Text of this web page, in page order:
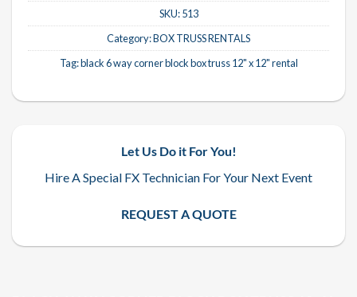
SKU:513
Category:BOX TRUSS RENTALS
Tag:black 6 way corner block box truss 12" x 12" rental
Let Us Do it For You!
Hire A Special FX Technician For Your Next Event
REQUEST A QUOTE